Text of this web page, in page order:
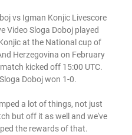
vs Igman Konjic Livescore
Video Sloga Doboj played
at the National cup of
Herzegovina on February
kicked off 15:00 UTC.
Sloga Doboj won 1-0.
a lot of things, not just
but off it as well and we've
the rewards of that.